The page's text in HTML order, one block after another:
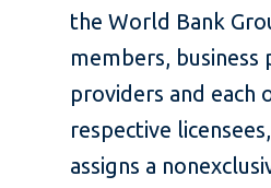
the World Bank
members, business
providers and each
respective
assigns a